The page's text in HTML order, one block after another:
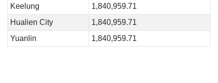
Keelung
1,840,959.71
Hualien City
1,840,959.71
Yuanlin
1,840,959.71